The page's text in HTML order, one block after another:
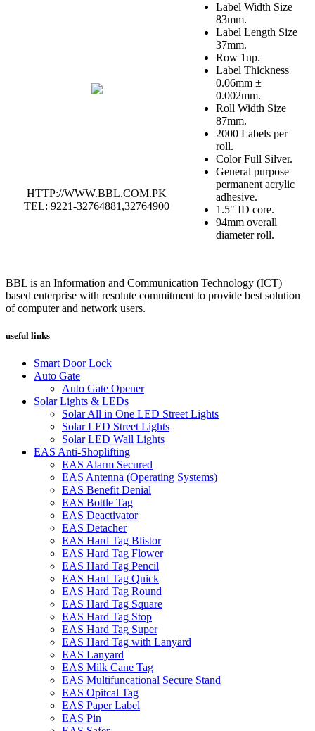
HTTP://WWW.BBL.COM.PK
TEL: 9221-32764881,32764900
Label Width Size
83mm.
Label Length Size
37mm.
Row 1up.
Label Thickness
0.06mm ±
0.002mm.
Roll Width Size
87mm.
2000 Labels per
roll.
Color Full Silver.
General purpose
permanent acrylic
adhesive.
1.5" ID core.
94mm overall
diameter roll.
BBL is an Information and Communication Technology (ICT)
based enterprise with resolute commitment to provide best solution
of computer and network users.
useful links
Smart Door Lock
Auto Gate
Auto Gate Opener
Solar Lights & LEDs
Solar All in One LED Street Lights
Solar LED Street Lights
Solar LED Wall Lights
EAS Anti-Shoplifting
EAS Alarm Secured
EAS Antenna (Operating Systems)
EAS Benefit Denial
EAS Bottle Tag
EAS Deactivator
EAS Detacher
EAS Hard Tag Blistor
EAS Hard Tag Flower
EAS Hard Tag Pencil
EAS Hard Tag Quick
EAS Hard Tag Round
EAS Hard Tag Square
EAS Hard Tag Stop
EAS Hard Tag Super
EAS Hard Tag with Lanyard
EAS Lanyard
EAS Milk Cane Tag
EAS Multifuncational Secure Stand
EAS Opitcal Tag
EAS Paper Label
EAS Pin